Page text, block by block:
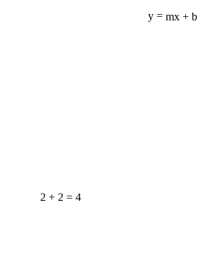
2 + 2 = 4
y = mx + b